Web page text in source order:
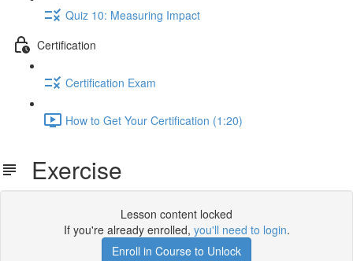
Quiz 10: Measuring Impact
Certification
Certification Exam
How to Get Your Certification (1:20)
Exercise
Lesson content locked
If you're already enrolled, you'll need to login.
Enroll in Course to Unlock